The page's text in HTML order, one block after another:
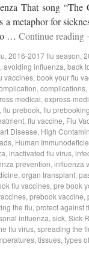
That song
metaphor for
… Continue reading
, 2016-2017 flu season,
, avoiding influenza, back
vaccines, book your flu
, complications,
medical, express-
, flu prebook, flu
, flu vaccine, Flu
Disease, High
, Human
, inactivated flu virus,
prevention, influenza
, organ transplant,
flu vaccines, pre book
, prebook vaccine,
the flu, protect against
influenza, sick, Sick
flu virus, spreading the
, tissues, types